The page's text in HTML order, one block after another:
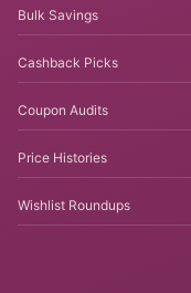
Bulk Savings
Cashback Picks
Coupon Audits
Price Histories
Wishlist Roundups